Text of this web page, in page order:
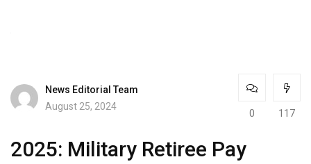
News Editorial Team
August 25, 2024
0 117
2025: Military Retiree Pay